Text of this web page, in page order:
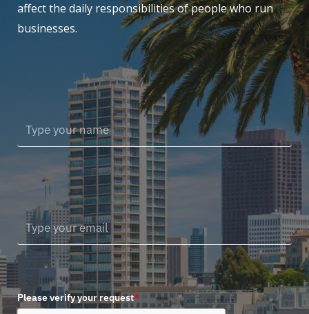
affect the daily responsibilities of people who run
businesses.
Please verify your request*